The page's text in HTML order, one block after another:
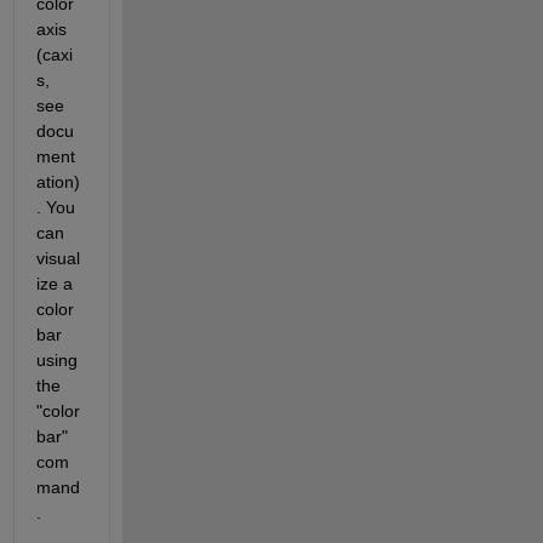
axis
(caxi
s,
see
docu
ment
ation)
. You
can
visual
ize a
color
bar
using
the
"color
bar"
com
mand